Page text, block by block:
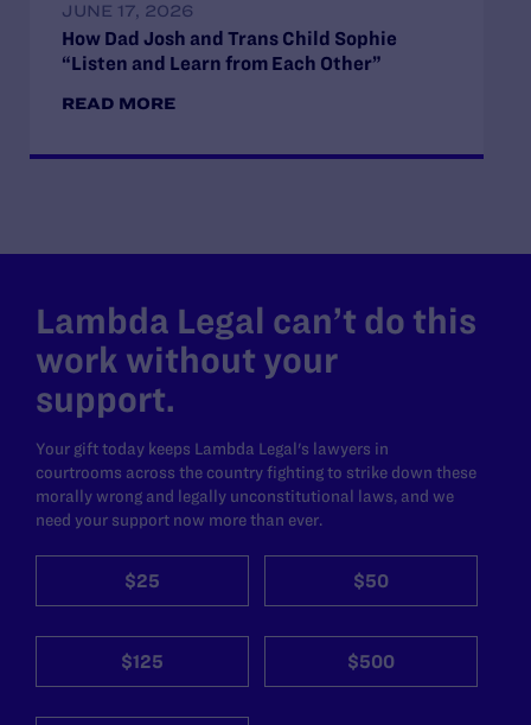
JUNE 17, 2026
How Dad Josh and Trans Child Sophie
“Listen and Learn from Each Other”
READ MORE
Lambda Legal can’t do this
work without your
support.
Your gift today keeps Lambda Legal's lawyers in
courtrooms across the country fighting to strike down these
morally wrong and legally unconstitutional laws, and we
need your support now more than ever.
$25 $50
$125 $500